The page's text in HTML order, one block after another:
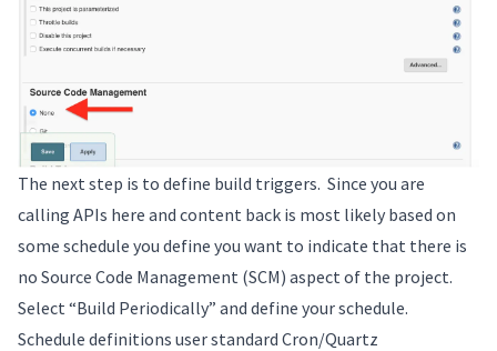
The next step is to define build triggers. Since you are
calling APIs here and content back is most likely based on
some schedule you define you want to indicate that there is
no Source Code Management (SCM) aspect of the project.
Select “Build Periodically” and define your schedule.
Schedule definitions user standard Cron/Quartz